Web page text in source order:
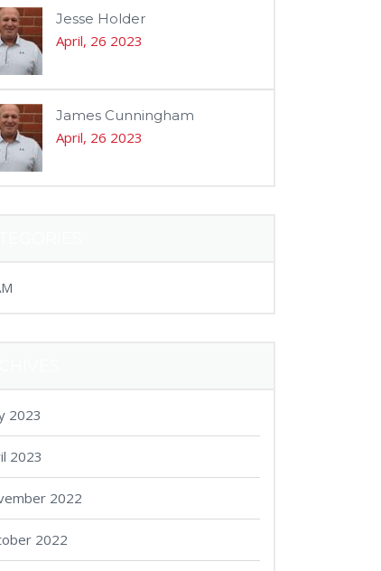
Jesse Holder
April, 26 2023
James Cunningham
April, 26 2023
2023
2023
2022
2022